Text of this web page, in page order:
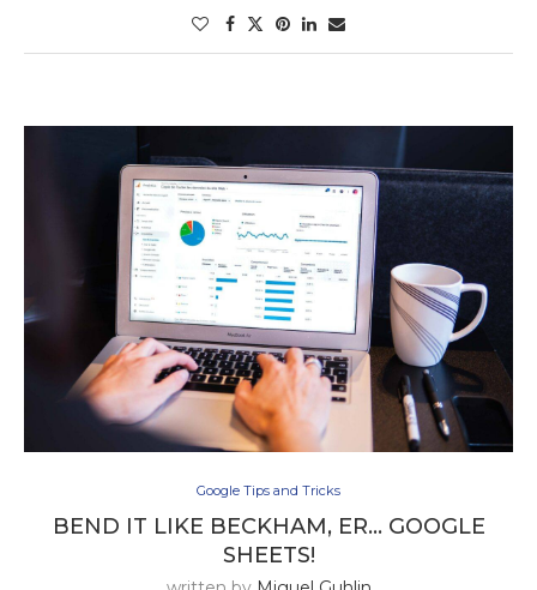
Google Tips and Tricks
BEND IT LIKE BECKHAM, ER… GOOGLE
SHEETS!